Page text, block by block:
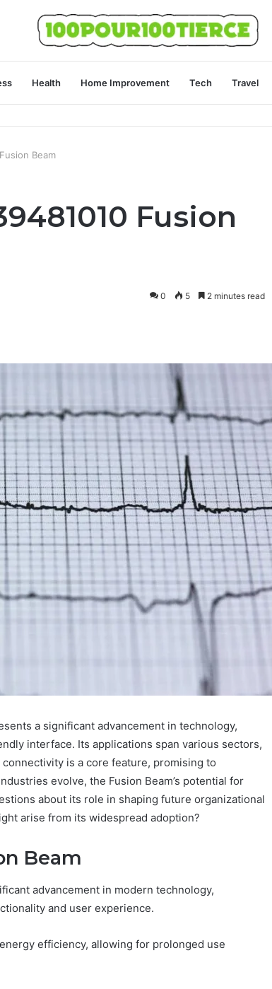
Health Home Improvement Tech Travel
Beam
Fusion
0 5 2 minutes read
a significant advancement in technology,
interface. Its applications span various sectors,
is a core feature, promising to
evolve, the Fusion Beam’s potential for
about its role in shaping future organizational
arise from its widespread adoption?
Beam
advancement in modern technology,
and user experience.
efficiency, allowing for prolonged use